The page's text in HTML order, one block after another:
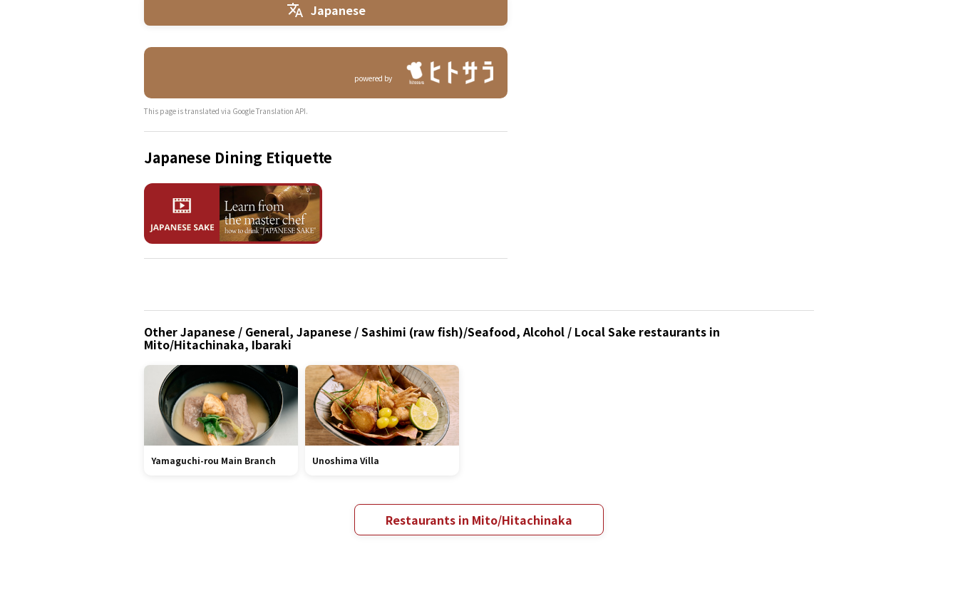
Japanese
powered by
This page is translated via Google Translation API.
Japanese Dining Etiquette
Other Japanese / General, Japanese / Sashimi (raw fish)/Seafood, Alcohol / Local Sake restaurants in
Mito/Hitachinaka, Ibaraki
Yamaguchi-rou Main Branch Unoshima Villa
Restaurants in Mito/Hitachinaka